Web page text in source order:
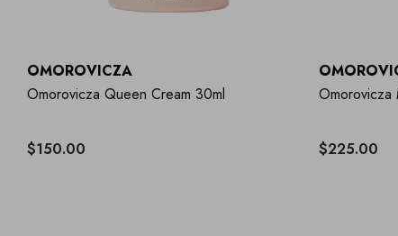
OMOROVICZA
Omorovicza Queen Cream 30ml
$150.00
Omorovicza
$225.00